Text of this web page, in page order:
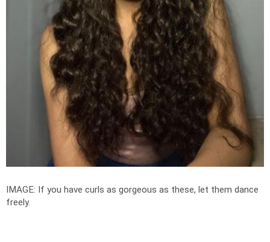
IMAGE: If you have curls as gorgeous as these, let them dance
freely.